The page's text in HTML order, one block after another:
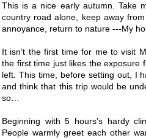
This is a nice early autumn. Take
country road alone, keep away
annoyance, return to nature ---My
It isn’t the first time for me to visit
the first time just likes the exposure
left. This time, before setting out, I
and think that this trip would be
so…
Beginning with 5 hours’s hardy
People warmly greet each other